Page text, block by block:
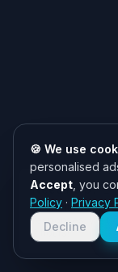
Need help? 👋
Chat with us on
responses. We
2 hours!
🍪 We use
personalised
Accept , you
Policy · Privacy
Decline